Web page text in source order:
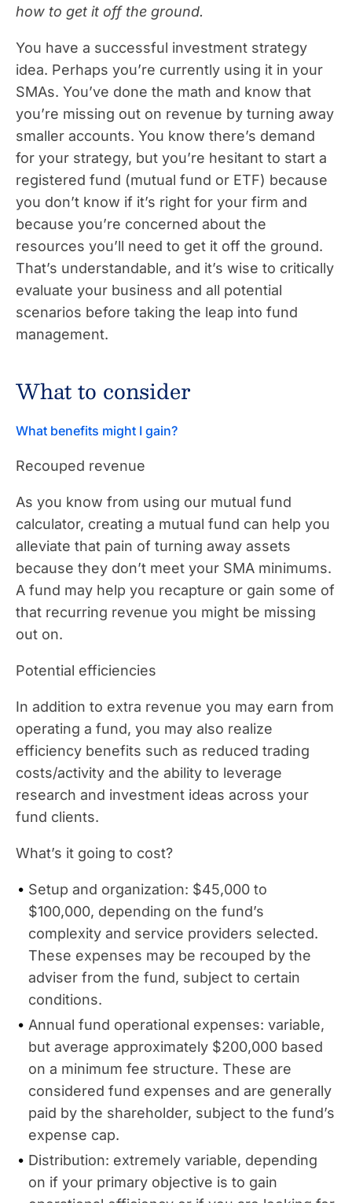
how to get it off the ground.
You have a successful investment strategy
idea. Perhaps you’re currently using it in your
SMAs. You’ve done the math and know that
you’re missing out on revenue by turning away
smaller accounts. You know there’s demand
for your strategy, but you’re hesitant to start a
registered fund (mutual fund or ETF) because
you don’t know if it’s right for your firm and
because you’re concerned about the
resources you’ll need to get it off the ground.
That’s understandable, and it’s wise to critically
evaluate your business and all potential
scenarios before taking the leap into fund
management.
What to consider
What benefits might I gain?
Recouped revenue
As you know from using our mutual fund
calculator, creating a mutual fund can help you
alleviate that pain of turning away assets
because they don’t meet your SMA minimums.
A fund may help you recapture or gain some of
that recurring revenue you might be missing
out on.
Potential efficiencies
In addition to extra revenue you may earn from
operating a fund, you may also realize
efficiency benefits such as reduced trading
costs/activity and the ability to leverage
research and investment ideas across your
fund clients.
What’s it going to cost?
Setup and organization: $45,000 to
$100,000, depending on the fund’s
complexity and service providers selected.
These expenses may be recouped by the
adviser from the fund, subject to certain
conditions.
Annual fund operational expenses: variable,
but average approximately $200,000 based
on a minimum fee structure. These are
considered fund expenses and are generally
paid by the shareholder, subject to the fund’s
expense cap.
Distribution: extremely variable, depending
on if your primary objective is to gain